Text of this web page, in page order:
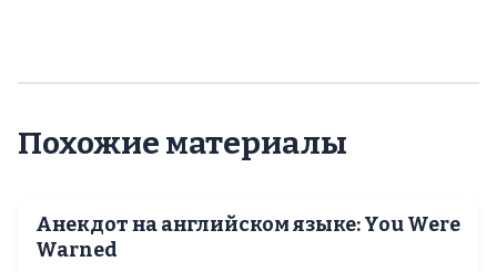
Похожие материалы
Анекдот на английском языке: You Were
Warned